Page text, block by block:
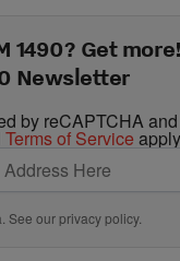
1490? Get
Newsletter
by reCAPTCHA
Terms of Service
See ourprivacy policy.